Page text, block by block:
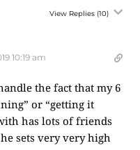
View Replies (10)
10:19 am
the fact that my 6
or “getting it
has lots of friends
sets very very high